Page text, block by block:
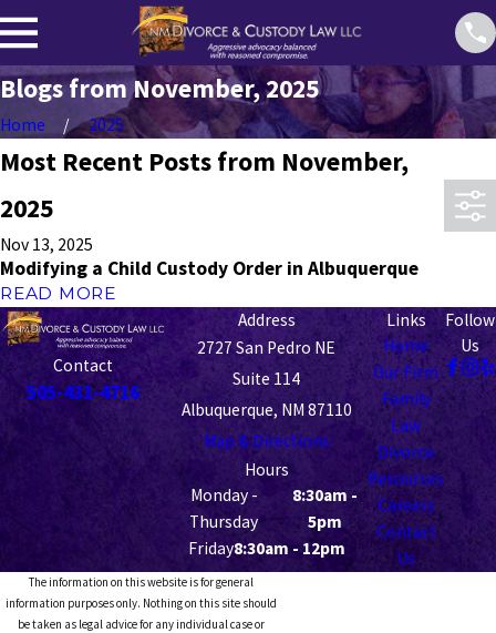
Blogs from November, 2025
Home 2025
Most Recent Posts from November,
2025
Nov 13, 2025
Modifying a Child Custody Order in Albuquerque
READ MORE
Contact
505-431-4716
Address
2727 San Pedro NE
Suite 114
Albuquerque, NM 87110
Map & Directions
Hours
Monday -
Thursday
8:30am -
5pm
Friday8:30am - 12pm
Links
Home
Our Firm
Family
Law
Divorce
Resources
Careers
Contact
Us
Follow
Us
The information on this website is for general
information purposes only. Nothing on this site should
be taken as legal advice for any individual case or